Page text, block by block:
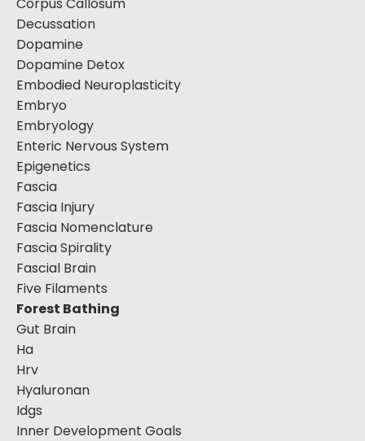
Decussation
Dopamine
Dopamine Detox
Embodied Neuroplasticity
Embryo
Embryology
Enteric Nervous System
Epigenetics
Fascia
Fascia Injury
Fascia Nomenclature
Fascia Spirality
Fascial Brain
Five Filaments
Forest Bathing
Gut Brain
Ha
Hrv
Hyaluronan
Idgs
Inner Development Goals